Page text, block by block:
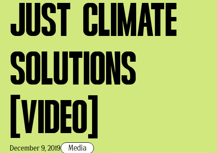
JUST CLIMATE
SOLUTIONS
[VIDEO]
December 9, 2019 Media